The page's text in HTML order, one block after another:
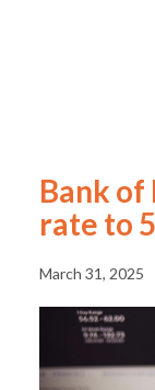
Bank of
rate to
March 31, 2025